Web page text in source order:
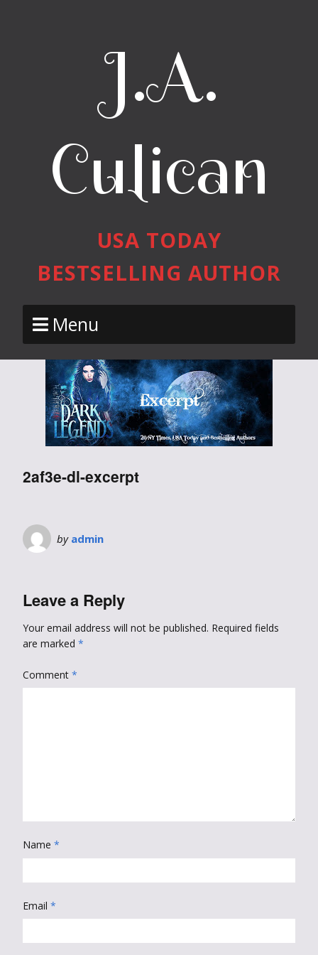
J.A.
Culican
USA TODAY
BESTSELLING AUTHOR
Menu
2af3e-dl-excerpt
by admin
Leave a Reply
Your email address will not be published. Required fields
are marked *
Comment *
Name *
Email *